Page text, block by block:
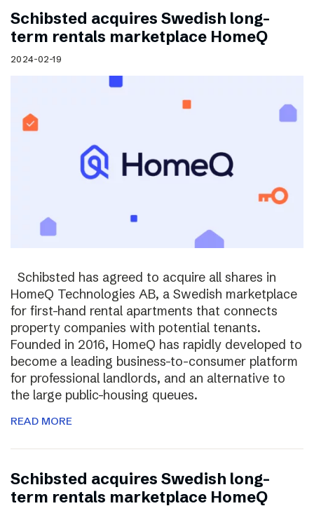
Schibsted acquires Swedish long-
term rentals marketplace HomeQ
2024-02-19
Schibsted has agreed to acquire all shares in
HomeQ Technologies AB, a Swedish marketplace
for first-hand rental apartments that connects
property companies with potential tenants.
Founded in 2016, HomeQ has rapidly developed to
become a leading business-to-consumer platform
for professional landlords, and an alternative to
the large public-housing queues.
READ MORE
Schibsted acquires Swedish long-
term rentals marketplace HomeQ